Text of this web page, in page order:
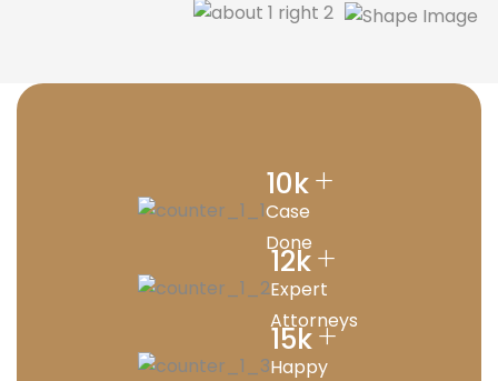
10k+
Case
Done
12k+
Expert
Attorneys
15k+
Happy